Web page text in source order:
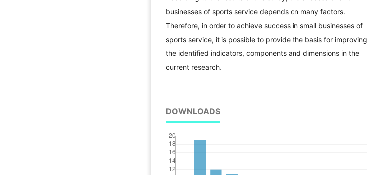
businesses of sports service depends on many factors.
Therefore, in order to achieve success in small businesses of
sports service, it is possible to provide the basis for improving
the identified indicators, components and dimensions in the
current research.
DOWNLOADS